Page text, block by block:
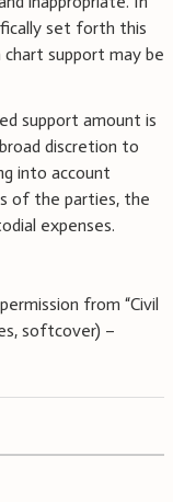
set forth this
support may be
support amount is
discretion to
into account
of the parties, the
expenses.
from “Civil
softcover) –